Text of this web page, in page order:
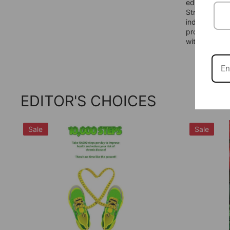
educators
Strategic
industry
proven
with
EDITOR'S CHOICES
Sale Sale